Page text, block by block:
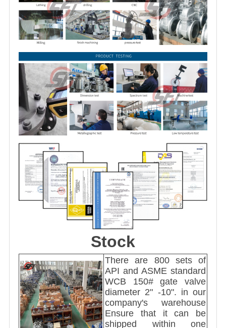
Stock
There are 800 sets of
API and ASME standard
WCB 150# gate valve
diameter 2" -10". in our
company's warehouse
Ensure that it can be
shipped within one